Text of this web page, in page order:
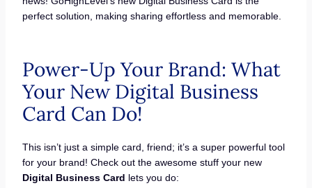
perfect solution, making sharing effortless and memorable.
Power-Up Your Brand: What
Your New Digital Business
Card Can Do!
This isn’t just a simple card, friend; it’s a super powerful tool
for your brand! Check out the awesome stuff your new
Digital Business Card lets you do: